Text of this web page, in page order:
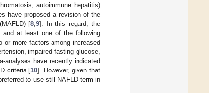
autoimmune hepatitis)
have proposed a revision of the
[8 9]. In this regard, the
and at least one of the following
or more factors among increased
impaired fasting glucose,
analyses have recently indicated
criteria [10]. However, given that
to use still NAFLD term in